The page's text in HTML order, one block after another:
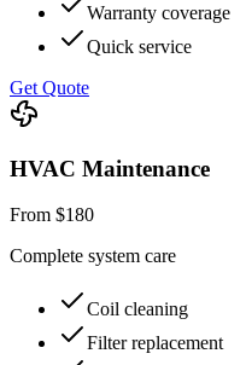
Warranty coverage
Quick service
Get Quote
HVAC Maintenance
From $180
Complete system care
Coil cleaning
Filter replacement